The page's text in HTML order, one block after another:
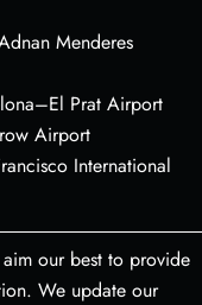
Menderes
Prat Airport
Airport
International
our best to provide
We update our